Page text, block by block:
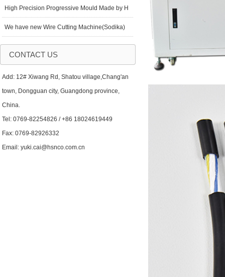
High Precision Progressive Mould Made by H
We have new Wire Cutting Machine(Sodika)
CONTACT US
Add: 12# Xiwang Rd, Shatou village,Chang'an
town, Dongguan city, Guangdong province,
China.
Tel: 0769-82254826 / +86 18024619449
Fax: 0769-82926332
Email: yuki.cai@hsnco.com.cn